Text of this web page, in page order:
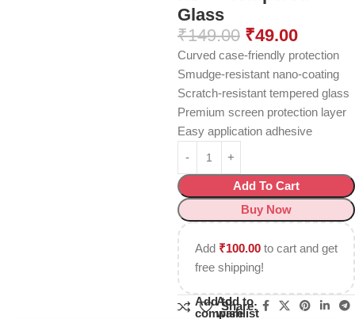
Glass
₹149.00 ₹49.00
Curved case-friendly protection
Smudge-resistant nano-coating
Scratch-resistant tempered glass
Premium screen protection layer
Easy application adhesive
Add To Cart
Buy Now
Add ₹100.00 to cart and get
free shipping!
Add to
compare
Add to
wishlist
Share: